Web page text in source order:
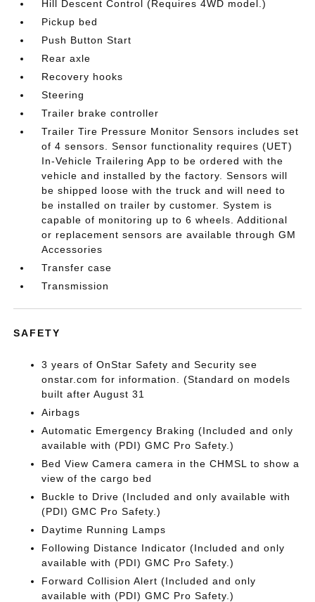
Hill Descent Control (Requires 4WD model.)
Pickup bed
Push Button Start
Rear axle
Recovery hooks
Steering
Trailer brake controller
Trailer Tire Pressure Monitor Sensors includes set
of 4 sensors. Sensor functionality requires (UET)
In-Vehicle Trailering App to be ordered with the
vehicle and installed by the factory. Sensors will
be shipped loose with the truck and will need to
be installed on trailer by customer. System is
capable of monitoring up to 6 wheels. Additional
or replacement sensors are available through GM
Accessories
Transfer case
Transmission
SAFETY
3 years of OnStar Safety and Security see
onstar.com for information. (Standard on models
built after August 31
Airbags
Automatic Emergency Braking (Included and only
available with (PDI) GMC Pro Safety.)
Bed View Camera camera in the CHMSL to show a
view of the cargo bed
Buckle to Drive (Included and only available with
(PDI) GMC Pro Safety.)
Daytime Running Lamps
Following Distance Indicator (Included and only
available with (PDI) GMC Pro Safety.)
Forward Collision Alert (Included and only
available with (PDI) GMC Pro Safety.)